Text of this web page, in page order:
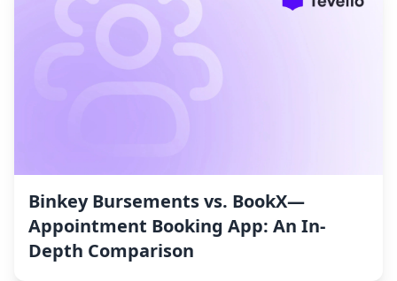
Binkey Bursements vs. BookX—
Appointment Booking App: An In-
Depth Comparison